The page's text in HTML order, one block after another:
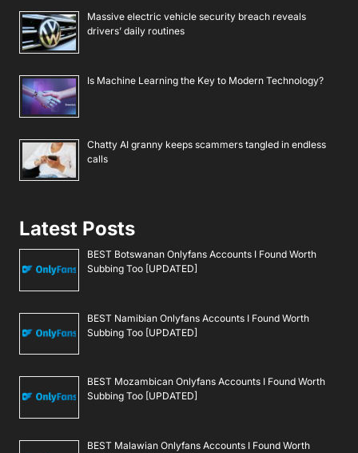
Massive electric vehicle security breach reveals
drivers’ daily routines
Is Machine Learning the Key to Modern Technology?
Chatty AI granny keeps scammers tangled in endless
calls
Latest Posts
BEST Botswanan Onlyfans Accounts I Found Worth
Subbing Too [UPDATED]
BEST Namibian Onlyfans Accounts I Found Worth
Subbing Too [UPDATED]
BEST Mozambican Onlyfans Accounts I Found Worth
Subbing Too [UPDATED]
BEST Malawian Onlyfans Accounts I Found Worth